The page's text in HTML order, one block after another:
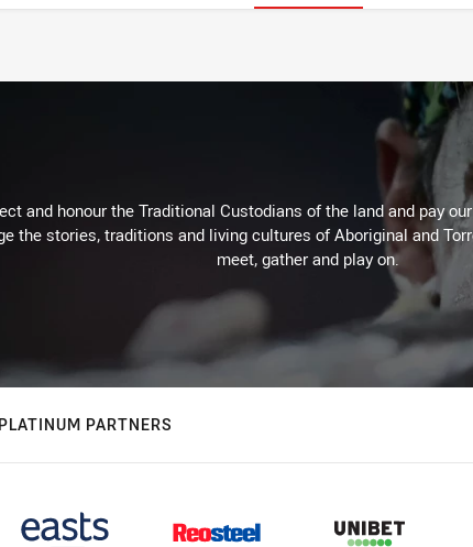
and honour the Traditional Custodians of the land and pay
the stories, traditions and living cultures of Aboriginal and
meet, gather and play on.
PLATINUM PARTNERS